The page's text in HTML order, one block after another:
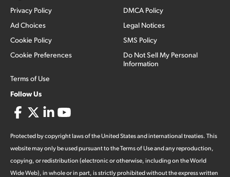
Privacy Policy
Ad Choices
Cookie Policy
Cookie Preferences
Terms of Use
DMCA Policy
Legal Notices
SMS Policy
Do Not Sell My Personal
Information
Follow Us
Protected by copyright laws of the United States and international treaties. This
website may only be used pursuant to the Terms of Use and any reproduction,
copying, or redistribution (electronic or otherwise, including on the World
Wide Web), in whole or in part, is strictly prohibited without the express written